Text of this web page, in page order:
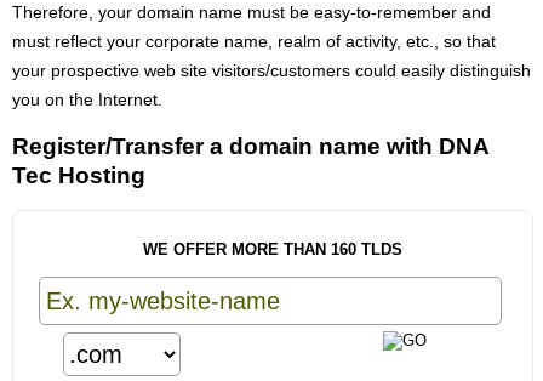
Therefore, your domain name must be easy-to-remember and
must reflect your corporate name, realm of activity, etc., so that
your prospective web site visitors/customers could easily distinguish
you on the Internet.
Register/Transfer a domain name with DNA
Tec Hosting
WE OFFER MORE THAN 160 TLDS